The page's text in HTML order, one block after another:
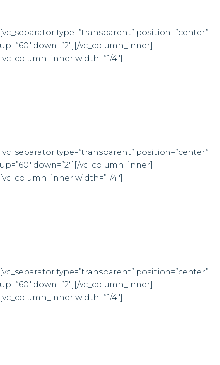
[vc_separator type=”transparent” position=”center”
up=”60″ down=”2″][/vc_column_inner]
[vc_column_inner width=”1/4″]
2
3
6
7
0
1
[vc_separator type=”transparent” position=”center”
up=”60″ down=”2″][/vc_column_inner]
[vc_column_inner width=”1/4″]
0
3
4
1
2
[vc_separator type=”transparent” position=”center”
up=”60″ down=”2″][/vc_column_inner]
[vc_column_inner width=”1/4″]